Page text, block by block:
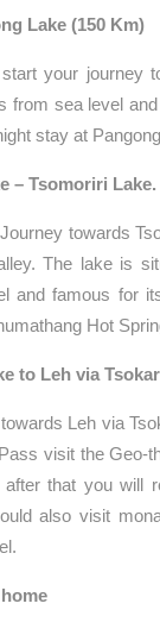
Lake (150 Km)
your journey
from sea level
stay at
– Tsomoriri Lake.
towards
The lake is
and famous for
Hot
to Leh via
Leh via
visit the Geo-
that you will
also visit